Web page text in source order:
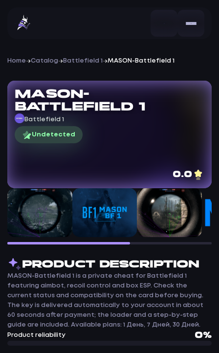
Home Catalog Battlefield 1 MASON-Battlefield 1
MASON-
Battlefield 1
Battlefield 1
Undetected
0.0
PRODUCT DESCRIPTION
MASON-Battlefield 1 is a private cheat for Battlefield 1
featuring aimbot, recoil control and box ESP. Check the
current status and compatibility on the card before buying.
The key is delivered automatically to your account in about
60 seconds after payment; the loader and a step-by-step
guide are included. Available plans: 1 День, 7 Дней, 30 Дней.
Product reliability
0%